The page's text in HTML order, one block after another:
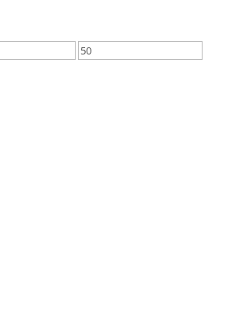
Max